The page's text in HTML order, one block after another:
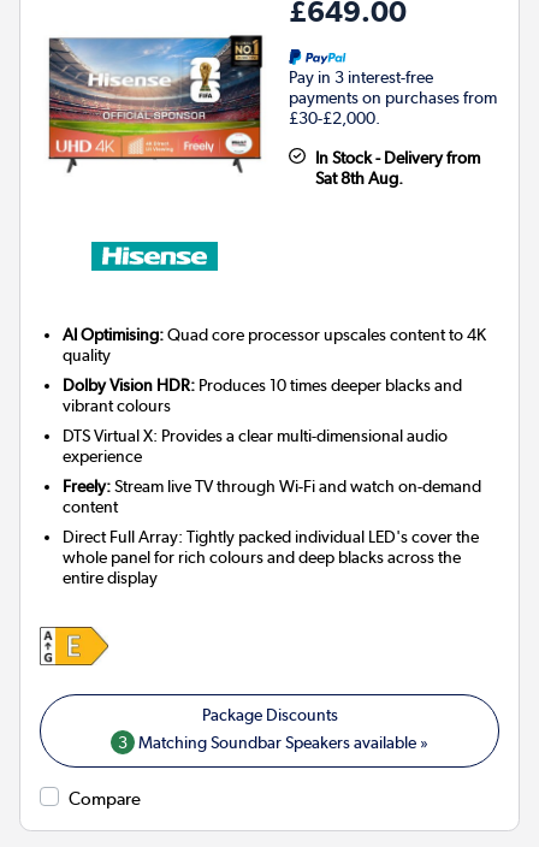
£649.00
Pay in 3 interest-free
payments on purchases from
£30-£2,000.
In Stock - Delivery from
Sat 8th Aug.
AI Optimising:Quad core processor upscales content to 4K
quality
Dolby Vision HDR: Produces 10 times deeper blacks and
vibrant colours
DTS Virtual X: Provides a clear multi-dimensional audio
experience
Freely:Stream live TV through Wi-Fi and watch on-demand
content
Direct Full Array: Tightly packed individual LED's cover the
whole panel for rich colours and deep blacks across the
entire display
3 Matching Soundbar Speakers available »
Compare